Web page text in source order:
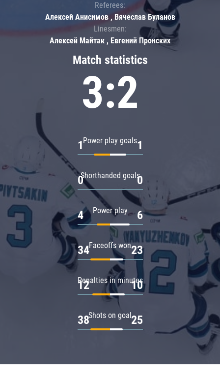
Match statistics
3:2
Power play goals
1 1
Shorthanded goals
0 0
Power play
4 6
Faceoffs won
34 23
Penalties in minutes
12 10
Shots on goal
38 25
Referees:
Алексей Анисимов , Вячеслав Буланов
Linesmen:
Алексей Майтак , Евгений Пронских